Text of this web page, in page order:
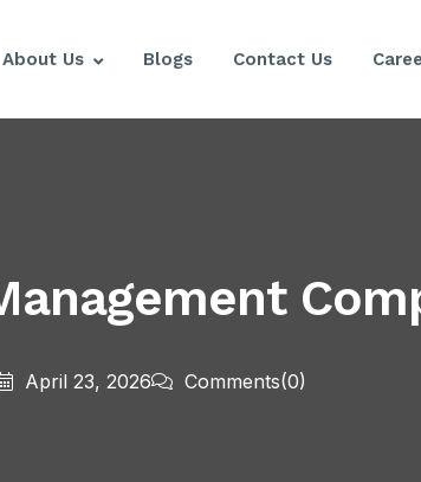
About Us Blogs Contact Us
April 23, 2026 Comments(0)